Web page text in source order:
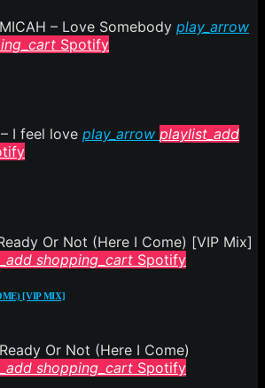
play_arrow
Spotify
play_arrow playlist_add
shopping_cart Spotify
[VIP MIX]
shopping_cart Spotify